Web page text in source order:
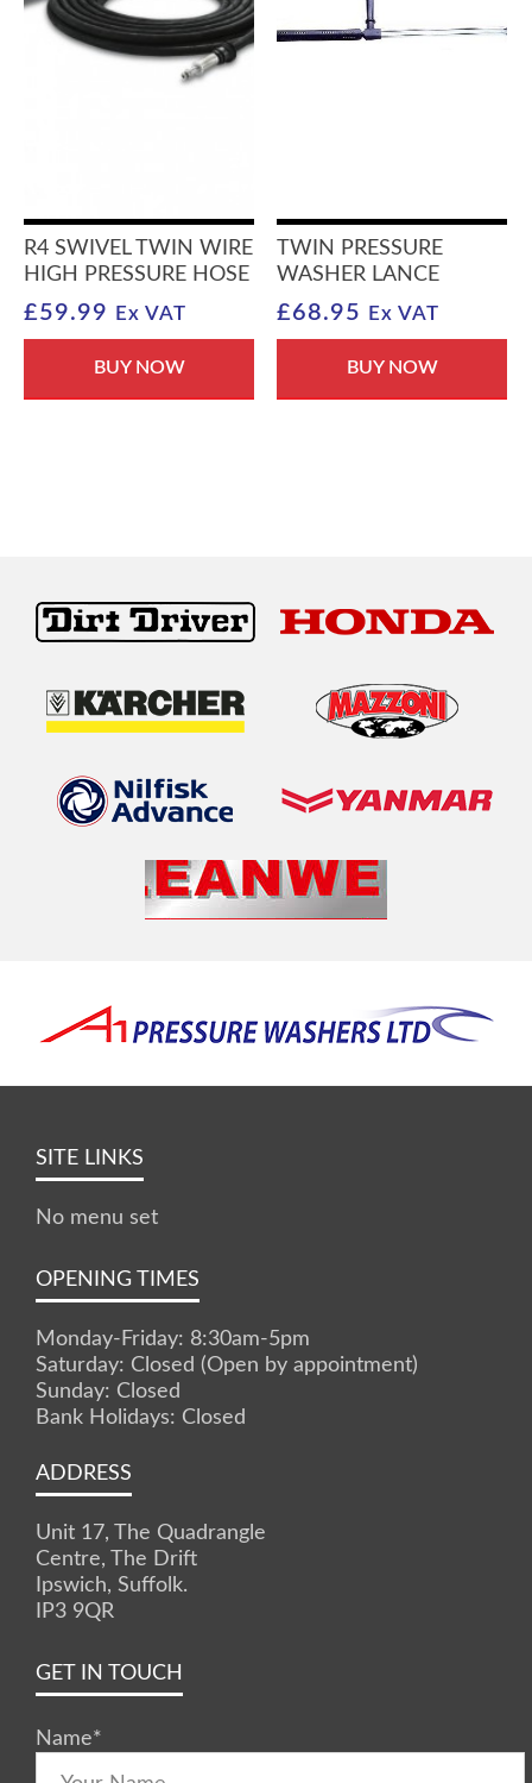
R4 SWIVEL TWIN WIRE
HIGH PRESSURE HOSE
£59.99 Ex VAT
BUY NOW
TWIN PRESSURE
WASHER LANCE
£68.95 Ex VAT
BUY NOW
SITE LINKS
No menu set
OPENING TIMES
Monday-Friday: 8:30am-5pm
Saturday: Closed (Open by appointment)
Sunday: Closed
Bank Holidays: Closed
ADDRESS
Unit 17, The Quadrangle
Centre, The Drift
Ipswich, Suffolk.
IP3 9QR
GET IN TOUCH
Name*